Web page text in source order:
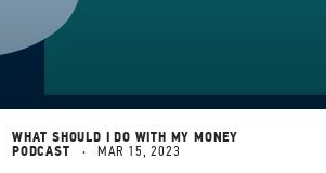
WHAT SHOULD I DO WITH MY MONEY
PODCAST
MAR 15, 2023